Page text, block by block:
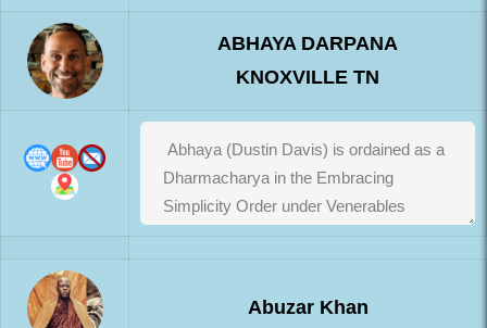
ABHAYA DARPANA
KNOXVILLE TN
Abuzar Khan